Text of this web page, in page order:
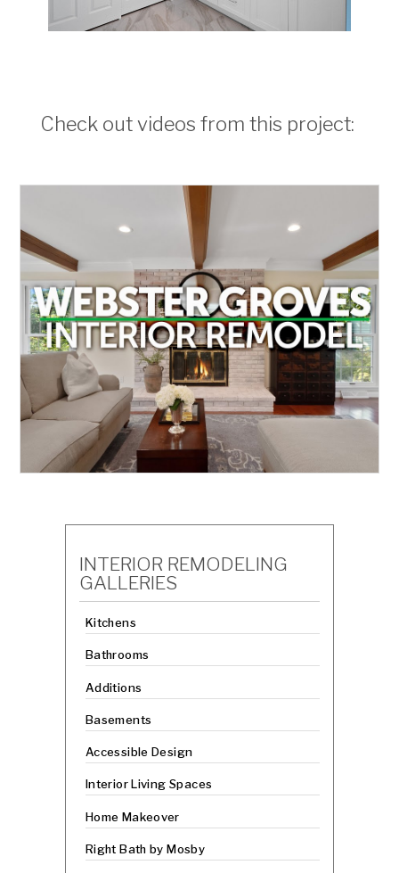
Check out videos from this project:
INTERIOR REMODELING
GALLERIES
Kitchens
Bathrooms
Additions
Basements
Accessible Design
Interior Living Spaces
Home Makeover
Right Bath by Mosby